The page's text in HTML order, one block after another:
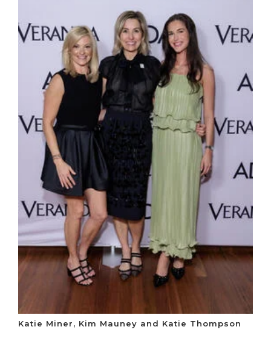
Katie Miner, Kim Mauney and Katie Thompson